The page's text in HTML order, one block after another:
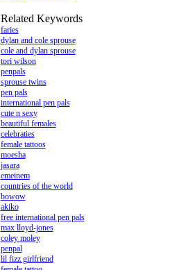
Related Keywords
faries
dylan and cole sprouse
cole and dylan sprouse
tori wilson
penpals
sprouse twins
pen pals
international pen pals
cute n sexy
beautiful females
celebraties
female tattoos
moesha
jasara
emeinem
countries of the world
bowow
akiko
free international pen pals
max lloyd-jones
coley moley
penpal
lil fizz girlfriend